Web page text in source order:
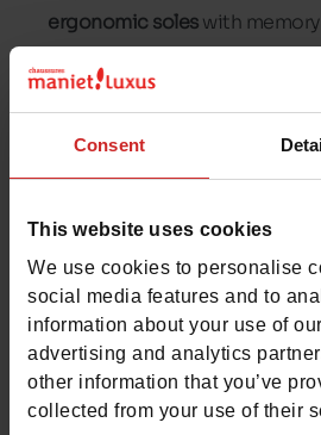
Consent
This website uses cookies
We use cookies to personalise
social media features and to
information about your use of
advertising and analytics
other information that you’ve
collected from your use of their
ergonomic soleswith memory
extraordinary cushioning.
Hey Dude shoes are mainly
Chaussures Maniet! Luxus
shoes for men and women.